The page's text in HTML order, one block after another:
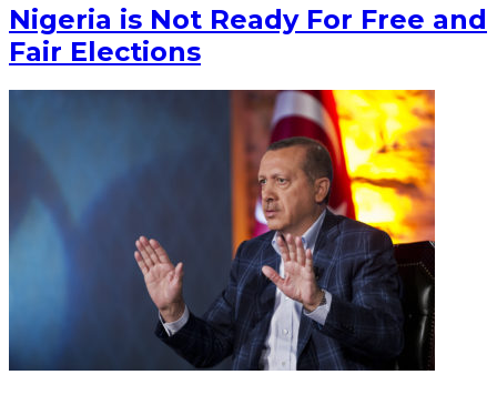
Nigeria is Not Ready For Free and
Fair Elections